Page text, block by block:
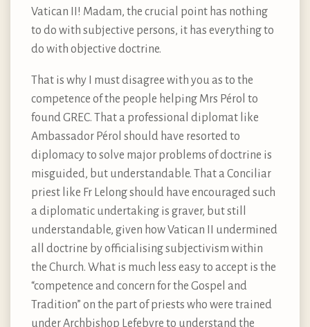
Vatican II! Madam, the crucial point has nothing
to do with subjective persons, it has everything to
do with objective doctrine.
That is why I must disagree with you as to the
competence of the people helping Mrs Pérol to
found GREC. That a professional diplomat like
Ambassador Pérol should have resorted to
diplomacy to solve major problems of doctrine is
misguided, but understandable. That a Conciliar
priest like Fr Lelong should have encouraged such
a diplomatic undertaking is graver, but still
understandable, given how Vatican II undermined
all doctrine by officialising subjectivism within
the Church. What is much less easy to accept is the
“competence and concern for the Gospel and
Tradition” on the part of priests who were trained
under Archbishop Lefebvre to understand the